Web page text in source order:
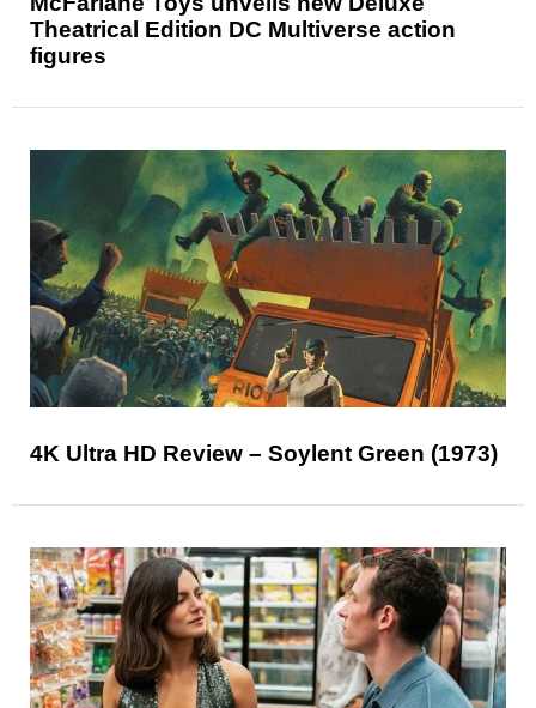
Theatrical Edition DC Multiverse action
figures
4K Ultra HD Review – Soylent Green (1973)